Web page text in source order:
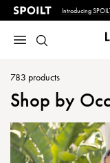
Introducing
783 products
Shop by